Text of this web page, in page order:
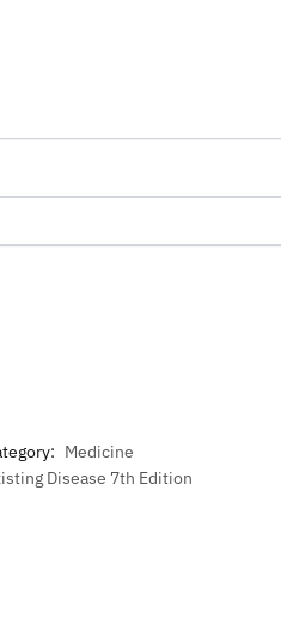
Medicine
Disease 7th Edition